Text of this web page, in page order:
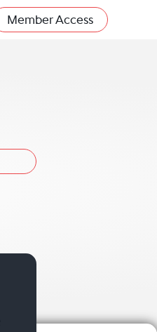
Member Access